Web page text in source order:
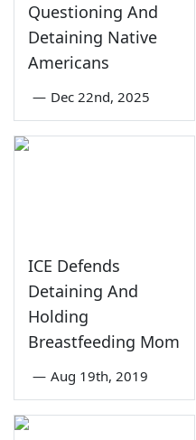
Questioning And
Detaining Native
Americans
— Dec 22nd, 2025
ICE Defends
Detaining And
Holding
Breastfeeding Mom
— Aug 19th, 2019